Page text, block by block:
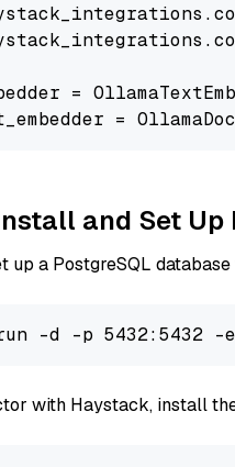
=
=
and Set Up
up a PostgreSQL
with Haystack, install